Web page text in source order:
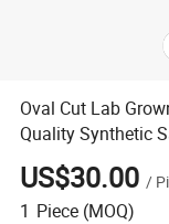
Oval Cut Lab
Quality Synthetic
US$30.00 /
1 Piece (MOQ)